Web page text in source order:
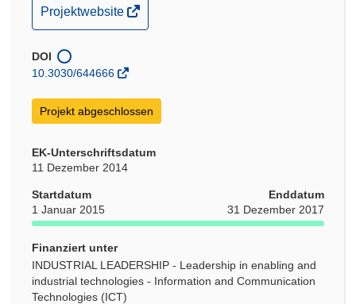
(öffnet
in
neuem
Fenster)
Projektwebsite
DOI
10.3030/644666
Projekt abgeschlossen
EK-Unterschriftsdatum
11 Dezember 2014
Startdatum
1 Januar 2015
Enddatum
31 Dezember 2017
Finanziert unter
INDUSTRIAL LEADERSHIP - Leadership in enabling and
industrial technologies - Information and Communication
Technologies (ICT)